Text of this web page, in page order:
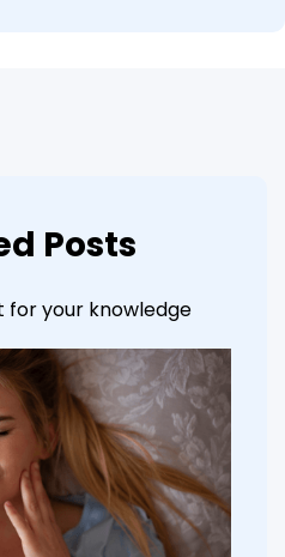
Posts
your knowledge